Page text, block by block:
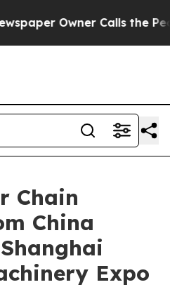
Owner Calls the People
Chain
China
Expo